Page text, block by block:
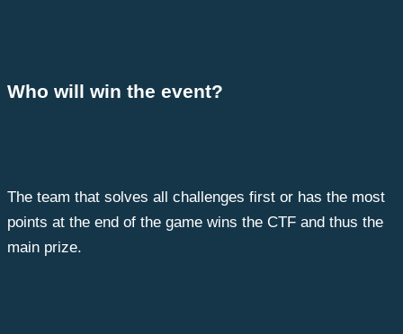
Who will win the event?
The team that solves all challenges first or has the most
points at the end of the game wins the CTF and thus the
main prize.